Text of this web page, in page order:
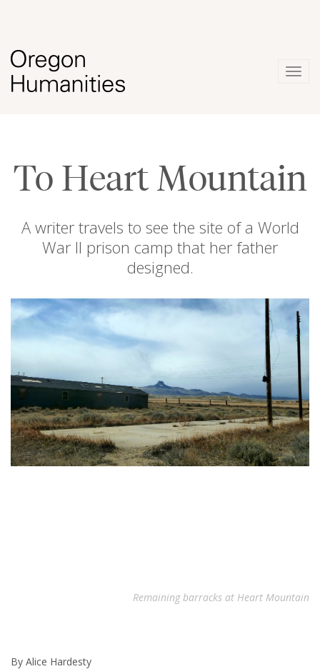
To Heart Mountain
A writer travels to see the site of a World
War II prison camp that her father
designed.
Remaining barracks at Heart Mountain
By Alice Hardesty